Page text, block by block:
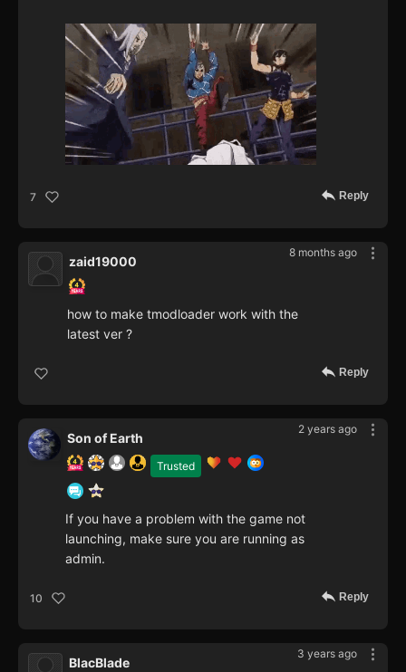
7 Reply
8 months ago
zaid19000
how to make tmodloader work with the
latest ver ?
Reply
2 years ago
Trusted
Son of Earth
If you have a problem with the game not
launching, make sure you are running as
admin.
10 Reply
3 years ago
BlacBlade